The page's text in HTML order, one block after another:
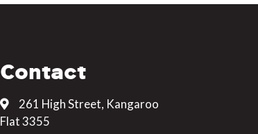
Contact
261 High Street, Kangaroo
Flat 3355